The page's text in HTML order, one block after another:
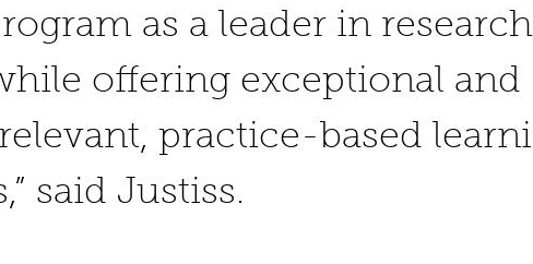
as a leader in
offering exceptional and
practice-based
said Justiss.